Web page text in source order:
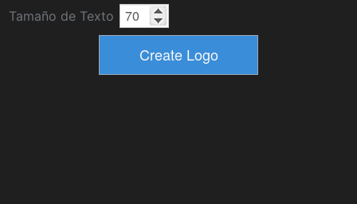
Tamaño de Texto